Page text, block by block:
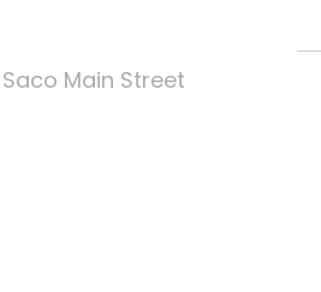
Main Street